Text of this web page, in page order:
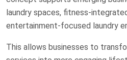
laundry spaces, fitness-
entertainment-focused laundry
This allows businesses to